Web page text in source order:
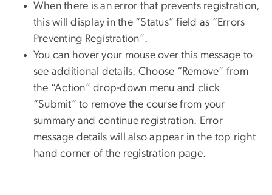
When there is an error that prevents registration,
this will display in the “Status” field as “Errors
Preventing Registration”.
You can hover your mouse over this message to
see additional details. Choose “Remove” from
the “Action” drop-down menu and click
“Submit” to remove the course from your
summary and continue registration. Error
message details will also appear in the top right
hand corner of the registration page.